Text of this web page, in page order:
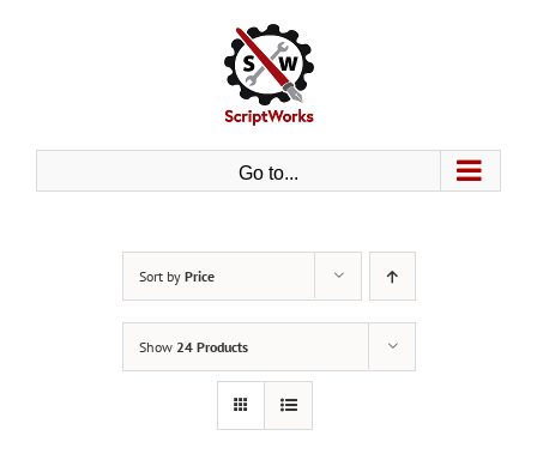
Go to...
Sort by Price
Show 24 Products